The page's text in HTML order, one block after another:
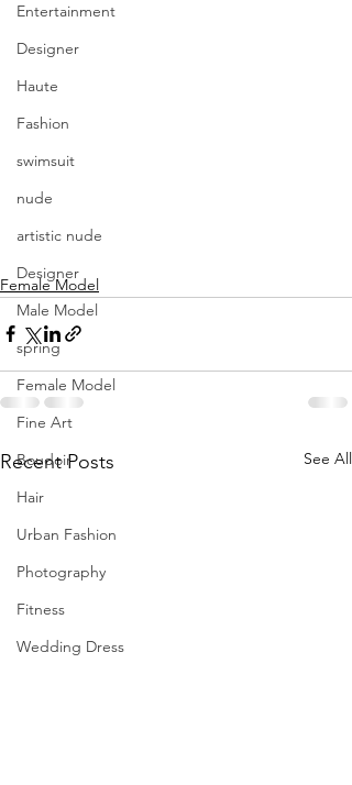
Entertainment
Designer
Haute
Fashion
swimsuit
nude
artistic nude
Designer
Male Model
spring
Female Model
Fine Art
Boudoir
Hair
Urban Fashion
Photography
Fitness
Wedding Dress
Female Model
Recent Posts See All